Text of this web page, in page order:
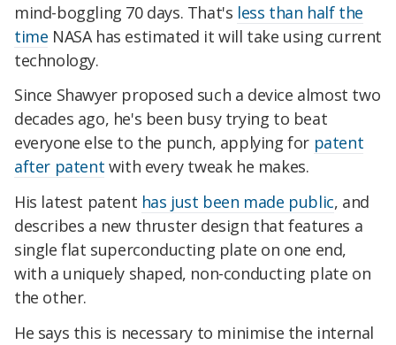
mind-boggling 70 days. That's less than half the
time NASA has estimated it will take using current
technology.
Since Shawyer proposed such a device almost two
decades ago, he's been busy trying to beat
everyone else to the punch, applying for patent
after patent with every tweak he makes.
His latest patent has just been made public, and
describes a new thruster design that features a
single flat superconducting plate on one end,
with a uniquely shaped, non-conducting plate on
the other.
He says this is necessary to minimise the internal